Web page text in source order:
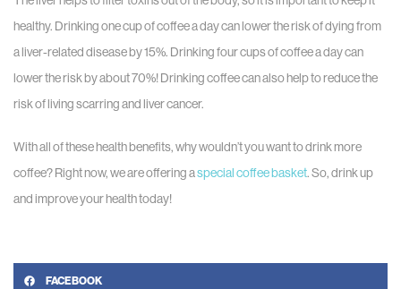
healthy. Drinking one cup of coffee a day can lower the risk of dying from
a liver-related disease by 15%. Drinking four cups of coffee a day can
lower the risk by about 70%! Drinking coffee can also help to reduce the
risk of living scarring and liver cancer.
With all of these health benefits, why wouldn’t you want to drink more
coffee? Right now, we are offering aspecial coffee basket. So, drink up
and improve your health today!
FACEBOOK